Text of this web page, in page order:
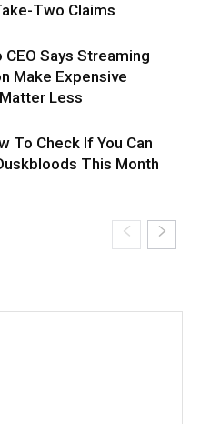
Two Claims
Says Streaming
Make Expensive
Less
To Check If You Can
This Month